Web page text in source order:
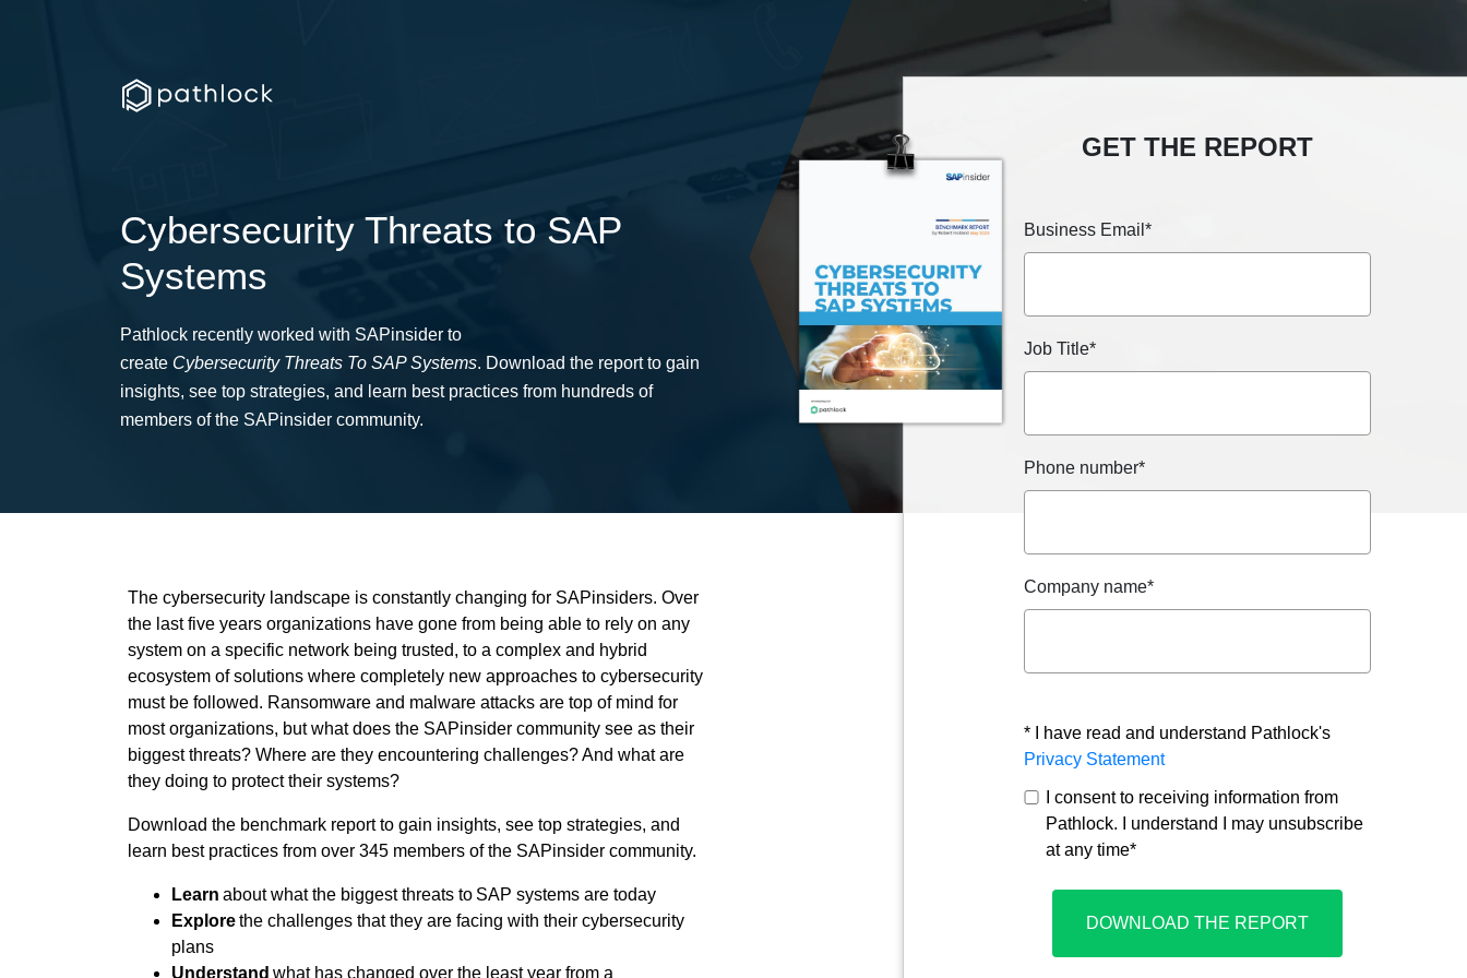
Cybersecurity Threats to SAP
Systems
Pathlock recently worked with SAPinsider to
create Cybersecurity Threats To SAP Systems. Download the report to gain
insights, see top strategies, and learn best practices from hundreds of
members of the SAPinsider community.
The cybersecurity landscape is constantly changing for SAPinsiders. Over
the last five years organizations have gone from being able to rely on any
system on a specific network being trusted, to a complex and hybrid
ecosystem of solutions where completely new approaches to cybersecurity
must be followed. Ransomware and malware attacks are top of mind for
most organizations, but what does the SAPinsider community see as their
biggest threats? Where are they encountering challenges? And what are
they doing to protect their systems?
Download the benchmark report to gain insights, see top strategies, and
learn best practices from over 345 members of the SAPinsider community.
Learn about what the biggest threats to SAP systems are today
Explorethe challenges that they are facing with their cybersecurity
plans
Understand what has changed over the least year from a
GET THE REPORT
Business Email *
Job Title*
Phone number*
Company name*
* I have read and understand Pathlock's
Privacy Statement
I consent to receiving information from
Pathlock. I understand I may unsubscribe
at any time*